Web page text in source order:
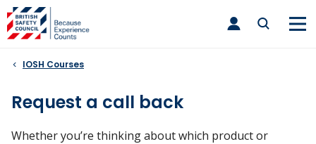
Skip
to
content
toggle
main
IOSH Courses
Request a call back
Whether you’re thinking about which product or